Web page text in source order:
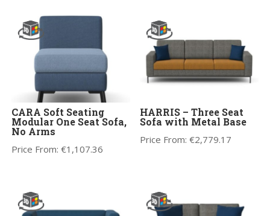
CARA Soft Seating
Modular One Seat Sofa,
No Arms
Price From:€1,107.36
HARRIS – Three Seat
Sofa with Metal Base
Price From:€2,779.17